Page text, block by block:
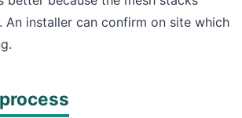
An installer can confirm on site which